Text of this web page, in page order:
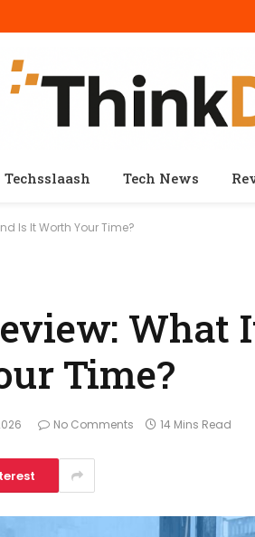
Techsslaash Tech News
Is It Worth Your Time?
What
Time?
No Comments 14 Mins Read